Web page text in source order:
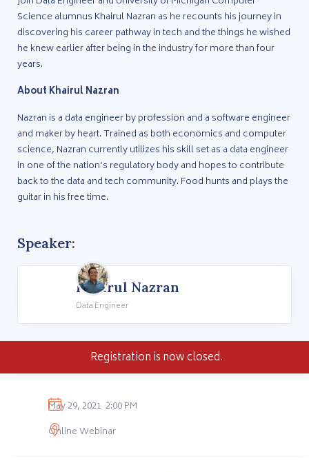
Science alumnus Khairul Nazran as he recounts his journey in
discovering his career pathway in tech and the things he wished
he knew earlier after being in the industry for more than four
years.
About Khairul Nazran
Nazran is a data engineer by profession and a software engineer
and maker by heart. Trained as both economics and computer
science, Nazran currently utilizes his skill set as a data engineer
in one of the nation’s regulatory body and hopes to contribute
back to the data and tech community. Food hunts and plays the
guitar in his free time.
Speaker:
Khairul Nazran
Data Engineer
Registration is now closed.
May 29, 2021 2:00 PM
Online Webinar